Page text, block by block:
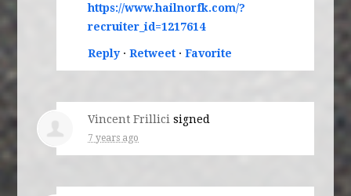
https://www.hailnorfk.com/?
recruiter_id=1217614
Reply·Retweet ·Favorite
Vincent Frillici signed
7 years ago